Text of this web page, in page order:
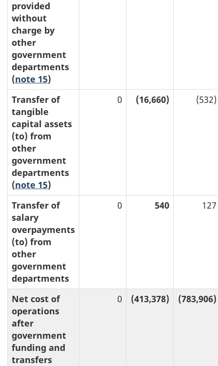
provided
without
charge by
other
government
departments
(note 15)
Transfer of
tangible
capital assets
(to) from
other
government
departments
(note 15)
0 (16,660) (532)
Transfer of
salary
overpayments
(to) from
other
government
departments
0 540 127
Net cost of
operations
after
government
funding and
transfers
0 (413,378) (783,906)